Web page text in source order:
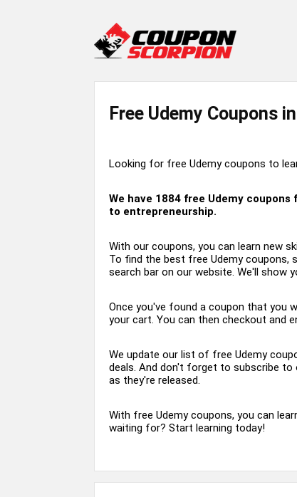
Free Udemy Coupons
Looking for free Udemy coupons to
We have 1884 free Udemy coupons
to entrepreneurship.
With our coupons, you can learn new
To find the best free Udemy coupons,
search bar on our website. We'll show
Once you've found a coupon that you
your cart. You can then checkout and
We update our list of free Udemy
deals. And don't forget to subscribe
as they're released.
With free Udemy coupons, you can
waiting for? Start learning today!